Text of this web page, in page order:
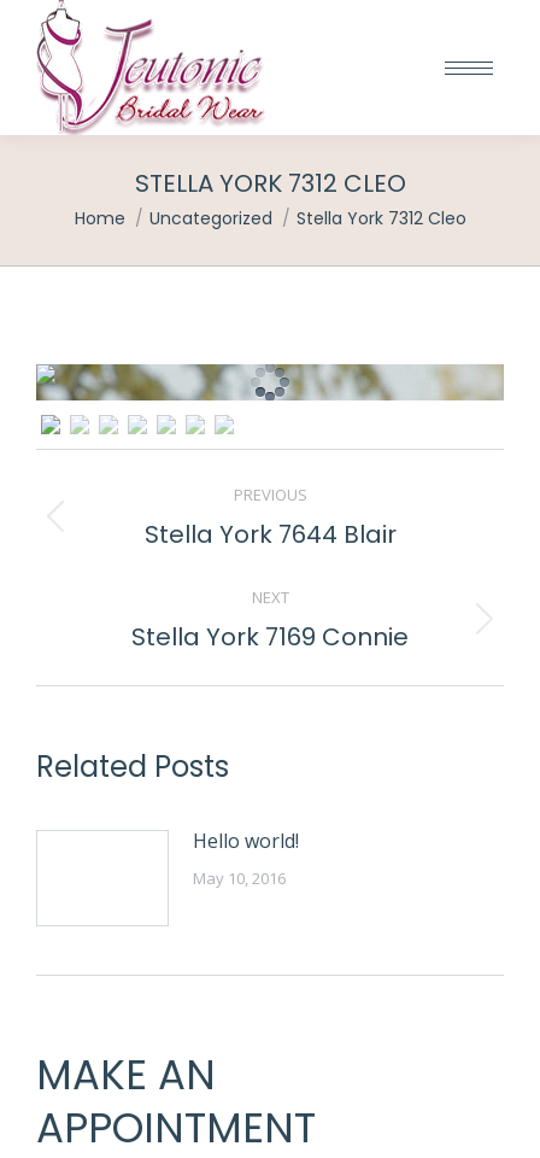
STELLA YORK 7312 CLEO
You are here:
Home Uncategorized Stella York 7312 Cleo
NAVIGATION
PREVIOUS
Previous
Stella York 7644 Blair
NEXT
Next
Stella York 7169 Connie
Related Posts
Hello world!
May 10, 2016
MAKE AN
APPOINTMENT